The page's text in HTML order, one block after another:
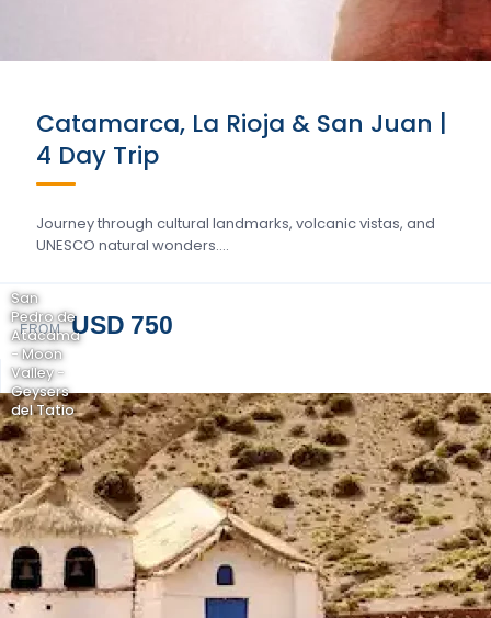
Catamarca, La Rioja & San Juan |
4 Day Trip
Journey through cultural landmarks, volcanic vistas, and
UNESCO natural wonders….
FROM USD 750
San
Pedro de
Atacama
- Moon
Valley -
Geysers
del Tatio